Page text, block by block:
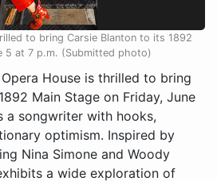
to bring Carsie Blanton to its 1892
5 at 7 p.m. (Submitted photo)
Opera House is thrilled to bring
Main Stage on Friday, June
a songwriter with hooks,
optimism. Inspired by
Nina Simone and Woody
a wide exploration of